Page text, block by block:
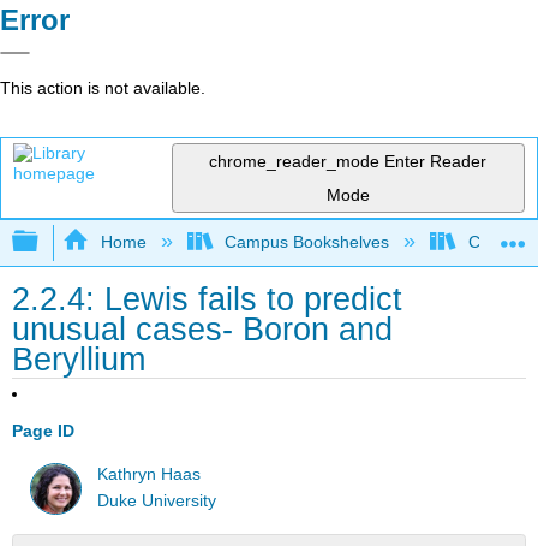
Error
This action is not available.
chrome_reader_mode Enter Reader
Mode
Expand/collapse global hierarchy
Home Campus Bookshelves CSU
2.2.4: Lewis fails to predict
unusual cases- Boron and
Beryllium
Page ID
Kathryn Haas
Duke University